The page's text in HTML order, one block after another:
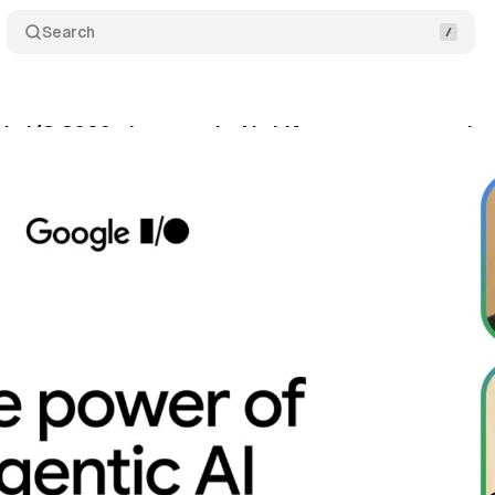
Search
I/O 2026: the agentic AI shift no one saw